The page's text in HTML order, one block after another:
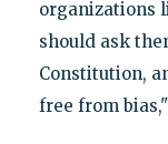
organizations
should ask
Constitution,
free from